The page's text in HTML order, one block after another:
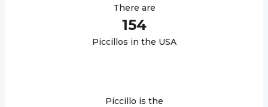
There are
154
Piccillos in the USA
Piccillo is the